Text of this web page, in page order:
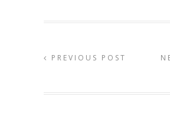
PREVIOUS POST